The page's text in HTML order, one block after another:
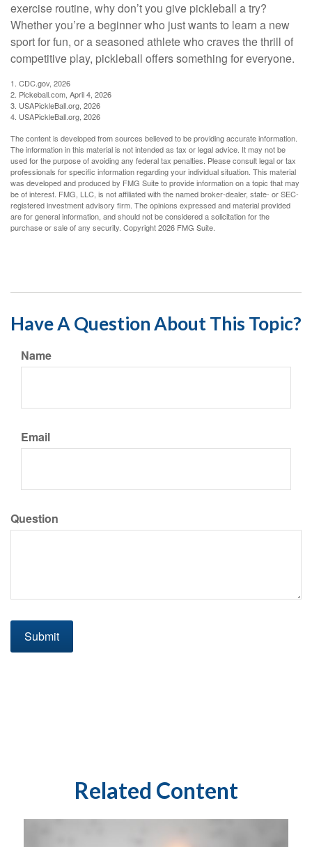
exercise routine, why don’t you give pickleball a try?
Whether you’re a beginner who just wants to learn a new
sport for fun, or a seasoned athlete who craves the thrill of
competitive play, pickleball offers something for everyone.
1. CDC.gov, 2026
2. Pickeball.com, April 4, 2026
3. USAPickleBall.org, 2026
4. USAPickleBall.org, 2026
The content is developed from sources believed to be providing accurate information.
The information in this material is not intended as tax or legal advice. It may not be
used for the purpose of avoiding any federal tax penalties. Please consult legal or tax
professionals for specific information regarding your individual situation. This material
was developed and produced by FMG Suite to provide information on a topic that may
be of interest. FMG, LLC, is not affiliated with the named broker-dealer, state- or SEC-
registered investment advisory firm. The opinions expressed and material provided
are for general information, and should not be considered a solicitation for the
purchase or sale of any security. Copyright2026 FMG Suite.
Have A Question About This Topic?
Name
Email
Question
Related Content